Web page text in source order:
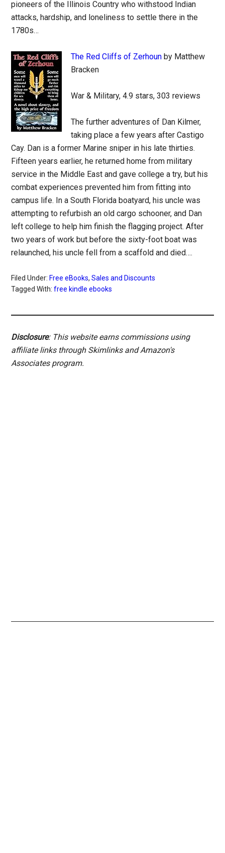
pioneers of the Illinois Country who withstood Indian
attacks, hardship, and loneliness to settle there in the
1780s…
The Red Cliffs of Zerhoun by Matthew
Bracken
War & Military, 4.9 stars, 303 reviews
The further adventures of Dan Kilmer,
taking place a few years after Castigo
Cay. Dan is a former Marine sniper in his late thirties.
Fifteen years earlier, he returned home from military
service in the Middle East and gave college a try, but his
combat experiences prevented him from fitting into
campus life. In a South Florida boatyard, his uncle was
attempting to refurbish an old cargo schooner, and Dan
left college to help him finish the flagging project. After
two years of work but before the sixty-foot boat was
relaunched, his uncle fell from a scaffold and died….
Filed Under: Free eBooks,Sales and Discounts
Tagged With:free kindle ebooks
Disclosure: This website earns commissions using
affiliate links through Skimlinks and Amazon's
Associates program.